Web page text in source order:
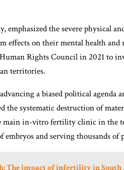
the severe physical
effects on their mental health and
Rights Council in 2021 to
territories.
a biased political agenda
the systematic destruction of
main in-vitro fertility clinic in the
embryos and serving thousands of
The impact of infertility in